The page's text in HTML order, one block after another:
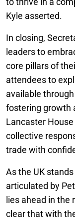
Kyle asserted.
In closing,
leaders to
core pillars of
attendees to
available
fostering growth
Lancaster
collective
trade with
As the UK
articulated by
lies ahead in
clear that with